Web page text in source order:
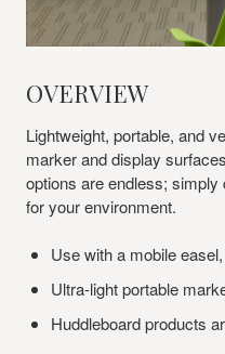
Overview
OVERVIEW
Lightweight, portable, and
marker and display
options are endless;
for your environment.
Use with a mobile
Ultra-light portable
Huddleboard products